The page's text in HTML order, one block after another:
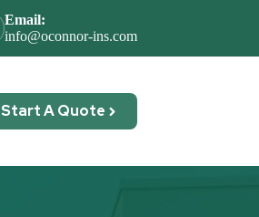
Email:
info@oconnor-ins.com
Start A Quote